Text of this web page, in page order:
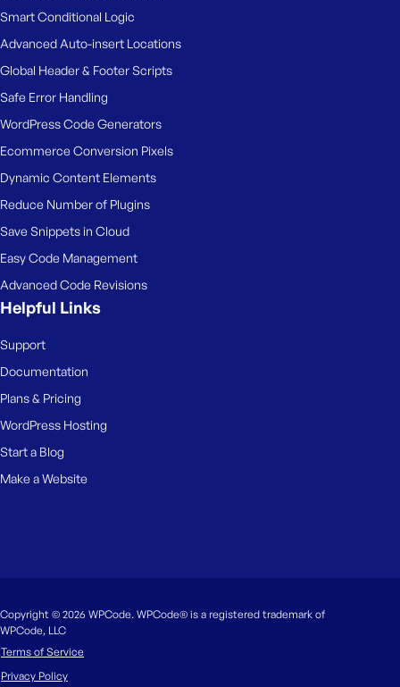
Smart Conditional Logic
Advanced Auto-insert Locations
Global Header & Footer Scripts
Safe Error Handling
WordPress Code Generators
Ecommerce Conversion Pixels
Dynamic Content Elements
Reduce Number of Plugins
Save Snippets in Cloud
Easy Code Management
Advanced Code Revisions
Helpful Links
Support
Documentation
Plans & Pricing
WordPress Hosting
Start a Blog
Make a Website
Copyright © 2026 WPCode. WPCode® is a registered trademark of
WPCode, LLC
Terms of Service
Privacy Policy